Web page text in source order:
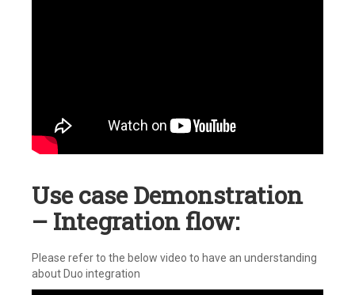
Use case Demonstration
– Integration flow:
Please refer to the below video to have an understanding
about Duo integration